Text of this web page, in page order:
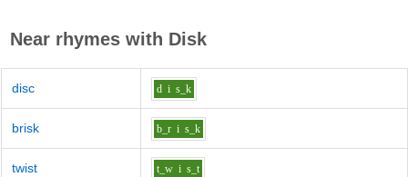
Near rhymes with Disk
disc d i s_k
brisk b_r i s_k
twist t_w i s_t